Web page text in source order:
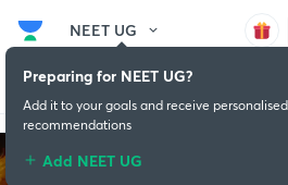
NEET UG
EducatorsBatch StoreSubscription plan
Preparing for NEET UG?
Add it to your goals and receive
recommendations
Add NEET UG